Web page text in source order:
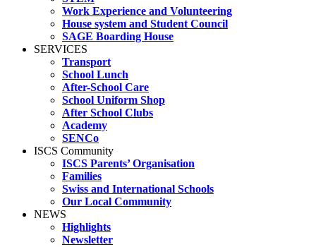
Work Experience and Volunteering
House system and Student Council
SAGE Boarding House
SERVICES
Transport
School Lunch
After-School Care
School Uniform Shop
After School Clubs
Academy
SENCo
ISCS Community
ISCS Parents’ Organisation
Families
Swiss and International Schools
Our Local Community
NEWS
Highlights
Newsletter